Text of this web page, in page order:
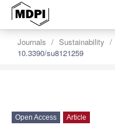
Journals Sustainability
10.3390/su8121259
Open Access Article